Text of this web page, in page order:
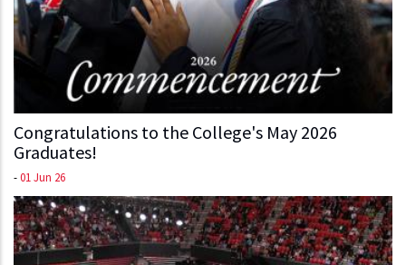
Congratulations to the College's May 2026
Graduates!
-01 Jun 26